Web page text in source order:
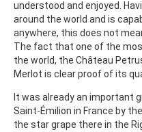
understood and enjoyed.
around the world and is
anywhere, this does not
The fact that one of the
the world, the Château
Merlot is clear proof of its
It was already an important
Saint-Émilion in France by
the star grape there in the